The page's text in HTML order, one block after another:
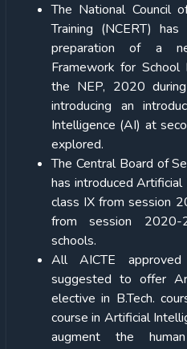
The National Council
Training (NCERT)
preparation of a
Framework for School
the NEP, 2020
introducing an
Intelligence (AI) at
explored.
The Central Board of
has introduced
class IX from session
from session
schools.
All AICTE
suggested to offer
elective in B.Tech.
course in Artificial
augment the